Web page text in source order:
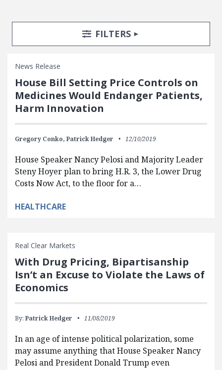
Search Posts
Search FiltersTOGGLE
FILTERS
News Release
House Bill Setting Price Controls on
Medicines Would Endanger Patients,
Harm Innovation
Gregory Conko, Patrick Hedger 12/10/2019
House Speaker Nancy Pelosi and Majority Leader
Steny Hoyer plan to bring H.R. 3, the Lower Drug
Costs Now Act, to the floor for a…
HEALTHCARE
Real Clear Markets
With Drug Pricing, Bipartisanship
Isn’t an Excuse to Violate the Laws of
Economics
By: Patrick Hedger 11/08/2019
In an age of intense political polarization, some
may assume anything that House Speaker Nancy
Pelosi and President Donald Trump even